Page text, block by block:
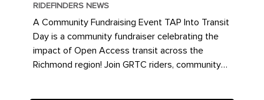
RIDEFINDERS NEWS
A Community Fundraising Event TAP Into Transit
Day is a community fundraiser celebrating the
impact of Open Access transit across the
Richmond region! Join GRTC riders, community